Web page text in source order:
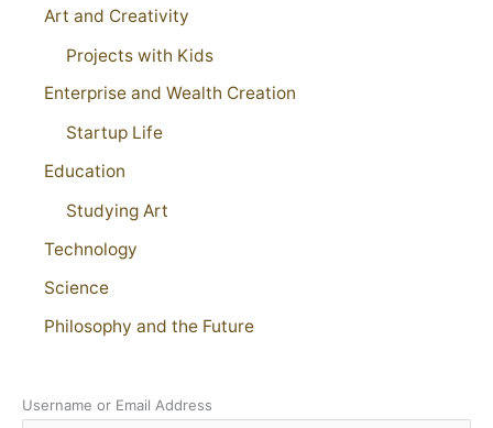
Art and Creativity
Projects with Kids
Enterprise and Wealth Creation
Startup Life
Education
Studying Art
Technology
Science
Philosophy and the Future
Username or Email Address